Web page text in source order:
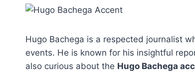
Hugo Bachega is a respected journalist
events. He is known for his insightful
also curious about the Hugo Bachega